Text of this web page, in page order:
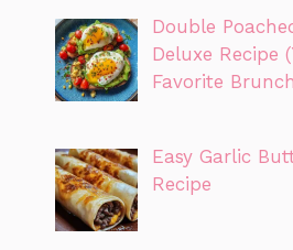
Double
Deluxe Recipe
Favorite
Easy Garlic
Recipe